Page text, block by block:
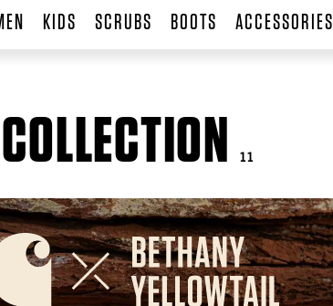
KIDS SCRUBS BOOTS ACCESSORIES
11